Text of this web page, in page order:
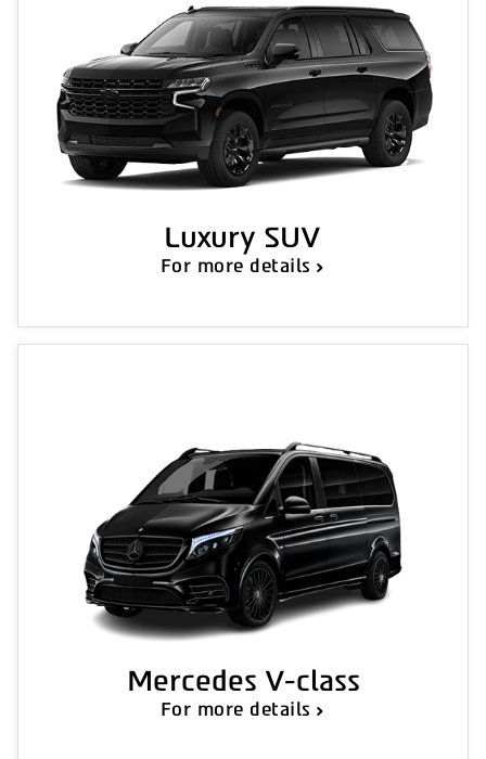
Luxury SUV
For more details
Mercedes V-class
For more details